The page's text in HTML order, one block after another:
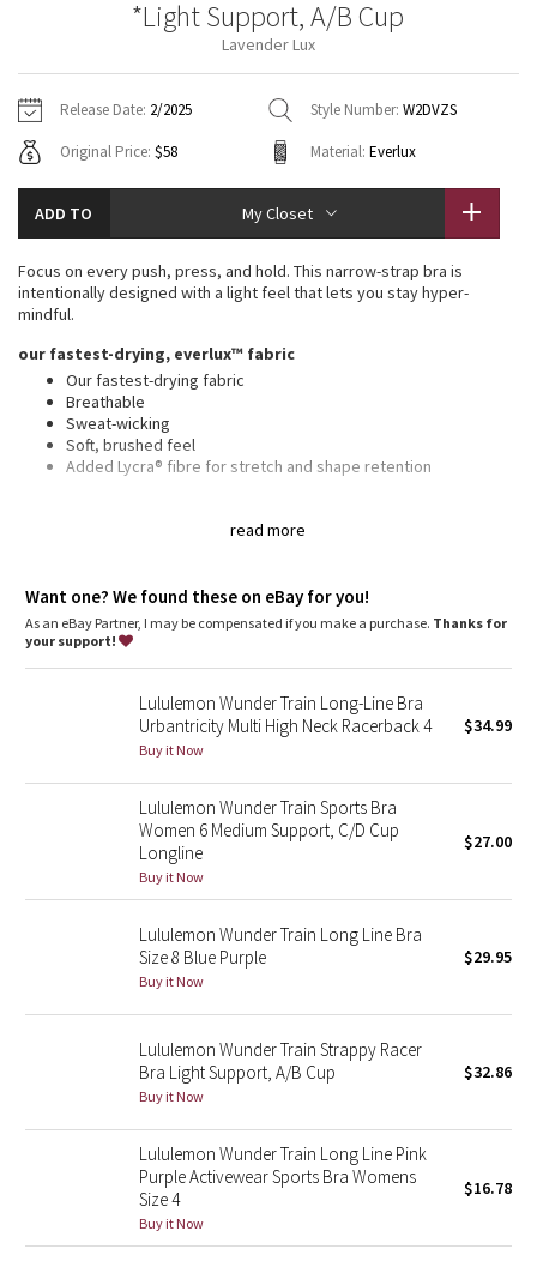
Gratitude Wrap
Fleecy Keen Jacket
Aerial
Transition Multi
Strive
Clouded Dreams
Camo
Paisley
Blooming Pixie
Secret Garden
Beachscape
Star Crushed
Midnight Bloom
Parallel Stripe
Green Bean/Inkwell
Quiet Stripe
Midnight Iris
Jackets
Sweaters + Wraps
Dresses + Onesies
Vests
Swim Tops
Pants
Swim Bottoms
Underwear
Scarves
Socks
Shoes
Water Bottles
Other
Vests
Swim Tops
Sweaters
Tights
Swim Bottoms
Scarves + Gloves
Socks + Underwear
Water Bottles
Hats
Other
Vinyasas 101
Contact
*Light Support, A/B Cup
Lavender Lux
Release Date: 2/2025 Style Number: W2DVZS
Original Price: $58 Material: Everlux
ADD TO My Closet
read more
Focus on every push, press, and hold. This narrow-strap bra is
intentionally designed with a light feel that lets you stay hyper-
mindful.
our fastest-drying, everlux™ fabric
Our fastest-drying fabric
Breathable
Sweat-wicking
Soft, brushed feel
Added Lycra® fibre for stretch and shape retention
Intended for low-impact activities
Pockets for optional, removable cups
Want one? We found these on eBay for you!
As an eBay Partner, I may be compensated if you make a purchase. Thanks for
your support!
Lululemon Wunder Train Long-Line Bra
Urbantricity Multi High Neck Racerback 4
Buy it Now
$34.99
Lululemon Wunder Train Sports Bra
Women 6 Medium Support, C/D Cup
Longline
Buy it Now
$27.00
Lululemon Wunder Train Long Line Bra
Size 8 Blue Purple
Buy it Now
$29.95
Lululemon Wunder Train Strappy Racer
Bra Light Support, A/B Cup
Buy it Now
$32.86
Lululemon Wunder Train Long Line Pink
Purple Activewear Sports Bra Womens
Size 4
Buy it Now
$16.78